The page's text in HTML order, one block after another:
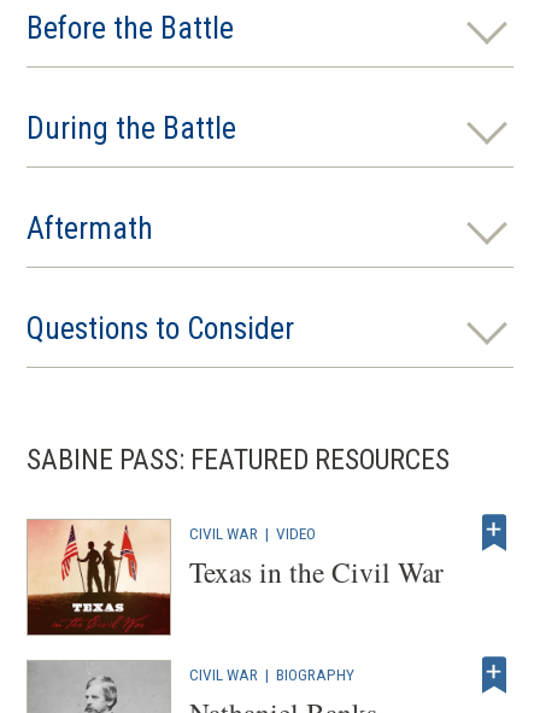
Before the Battle
During the Battle
Aftermath
Questions to Consider
SABINE PASS: FEATURED RESOURCES
CIVIL WAR |VIDEO
Texas in the Civil War
CIVIL WAR |BIOGRAPHY